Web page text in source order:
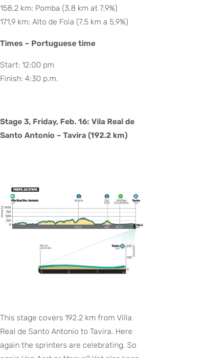
158,2 km: Pomba (3,8 km at 7,9%)
171,9 km: Alto de Foia (7,5 km a 5,9%)
Times – Portuguese time
Start: 12:00 pm
Finish: 4:30 p.m.
Stage 3, Friday, Feb. 16: Vila Real de
Santo Antonio – Tavira (192.2 km)
This stage covers 192.2 km from Villa
Real de Santo Antonio to Tavira. Here
again the sprinters are celebrating. So